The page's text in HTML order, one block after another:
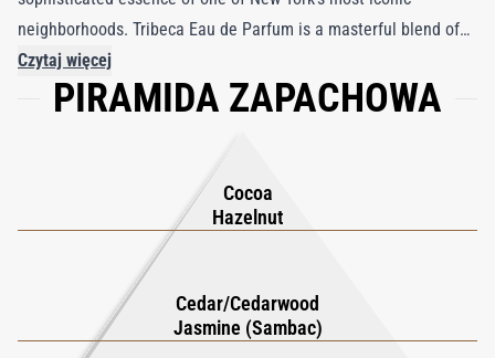
neighborhoods. Tribeca Eau de Parfum is a masterful blend of
contrasting elements that come together in a harmonious,
modern scent. The fragrance opens with the richness of cacao
elegance of jasmine sambac absolute, blending seamlessly with
the earthiness of cedarwood. As the scent settles, ambroxan,
moss, and caramel add a luxurious, warm finish that is both
delicate and bold. Perfect for those who want to stand out with
a unique yet approachable scent, Tribeca embodies the
effortless style of the neighborhood it represents.
Czytaj więcej
PIRAMIDA ZAPACHOWA
Cocoa
Hazelnut
Cedar/Cedarwood
Jasmine (Sambac)